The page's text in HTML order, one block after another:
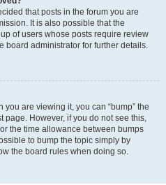
that posts in the forum you are
It is also possible that the
of users whose posts require review
board administrator for further details.
you are viewing it, you can “bump” the
page. However, if you do not see this,
the time allowance between bumps
to bump the topic simply by
the board rules when doing so.